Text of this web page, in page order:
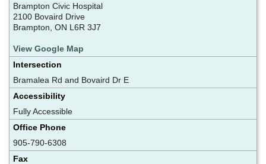
Brampton Civic Hospital
2100 Bovaird Drive
Brampton, ON L6R 3J7
View Google Map
Intersection
Bramalea Rd and Bovaird Dr E
Accessibility
Fully Accessible
Office Phone
905-790-6308
Fax